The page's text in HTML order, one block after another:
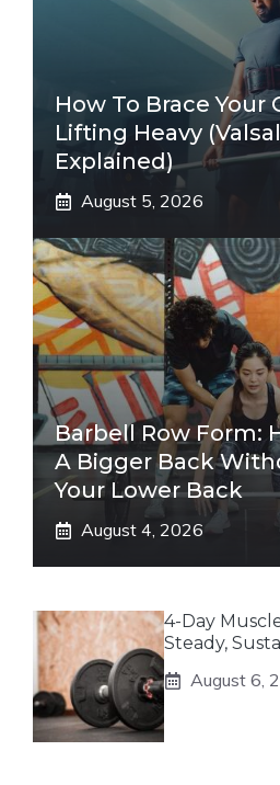
How To Brace Your
Lifting Heavy
Explained)
August 5, 2026
Barbell Row Form:
A Bigger Back
Your Lower Back
August 4, 2026
4-Day
Steady,
August 6,